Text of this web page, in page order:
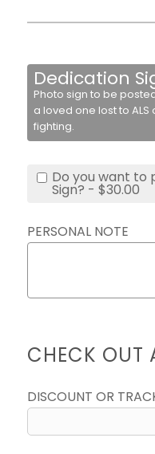
Dedication
Photo sign to be
a loved one lost to
fighting.
Do you want to
Sign? - $30.00
PERSONAL NOTE
CHECK OUT
DISCOUNT OR